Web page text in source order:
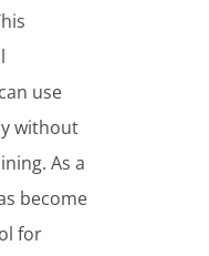
use
without
As a
become
for